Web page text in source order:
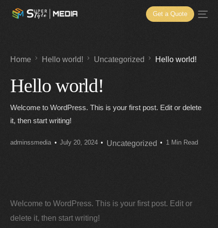
Get a Quote
Home Hello world! Uncategorized Hello world!
Hello world!
Welcome to WordPress. This is your first post. Edit or delete
it, then start writing!
adminssmedia July 20, 2024 Uncategorized 1 Min Read
Welcome to WordPress. This is your first post. Edit or
delete it, then start writing!